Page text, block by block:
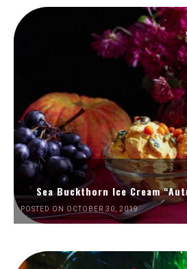
Sea Buckthorn Ice Cream
POSTED ON OCTOBER 30, 2019